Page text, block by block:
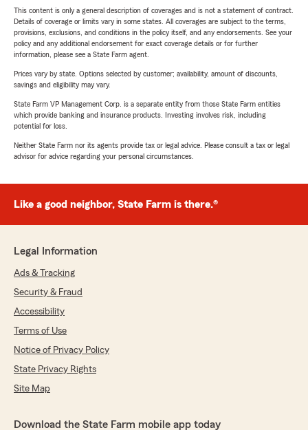
This content is only a general description of coverages and is not a statement of contract.
Details of coverage or limits vary in some states. All coverages are subject to the terms,
provisions, exclusions, and conditions in the policy itself, and any endorsements. See your
policy and any additional endorsement for exact coverage details or for further
information, please see a State Farm agent.
Prices vary by state. Options selected by customer; availability, amount of discounts,
savings and eligibility may vary.
State Farm VP Management Corp. is a separate entity from those State Farm entities
which provide banking and insurance products. Investing involves risk, including
potential for loss.
Neither State Farm nor its agents provide tax or legal advice. Please consult a tax or legal
advisor for advice regarding your personal circumstances.
Like a good neighbor, State Farm is there.®
Legal Information
Ads & Tracking
Security & Fraud
Accessibility
Terms of Use
Notice of Privacy Policy
State Privacy Rights
Site Map
Download the State Farm mobile app today